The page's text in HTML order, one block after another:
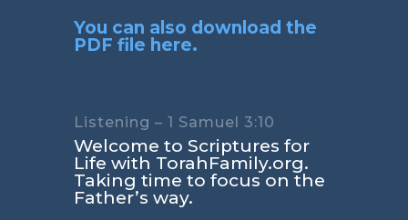
You can also download the
PDF file here.
Listening – 1 Samuel 3:10
Welcome to Scriptures for
Life with TorahFamily.org.
Taking time to focus on the
Father’s way.